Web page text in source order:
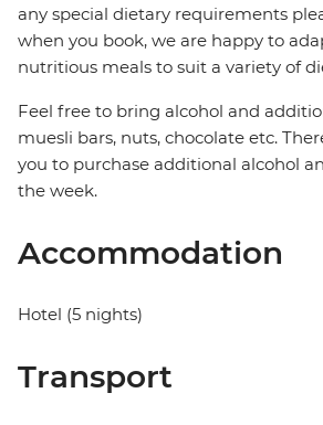
any special dietary requirements
when you book, we are happy to
nutritious meals to suit a variety of
Feel free to bring alcohol and
muesli bars, nuts, chocolate etc.
you to purchase additional alcohol
the week.
Accommodation
Hotel (5 nights)
Transport